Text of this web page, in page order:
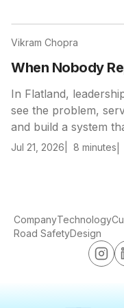
Vikram Chopra
When Nobody
In Flatland,
see the problem,
and build a system
Jul 21, 2026 8 minutes
CompanyTechnology
Road SafetyDesign